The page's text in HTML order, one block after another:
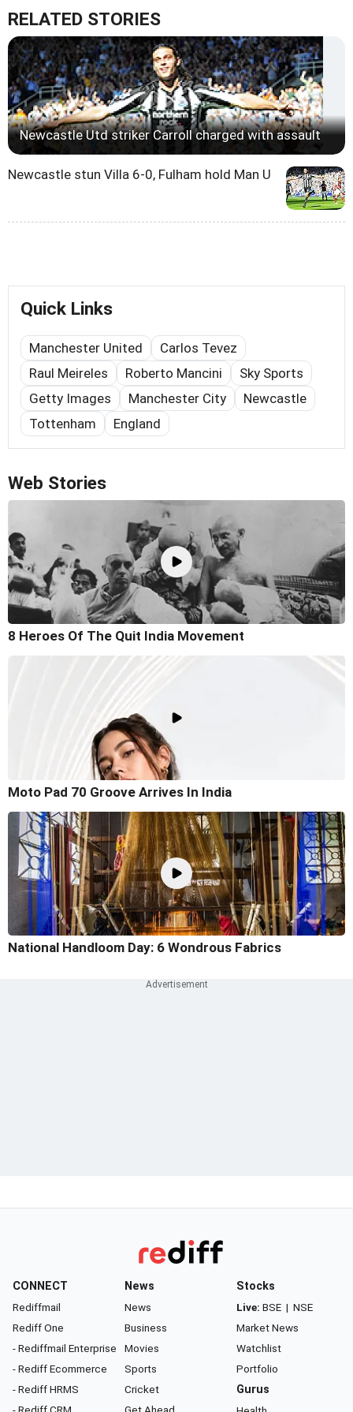
RELATED STORIES
Newcastle Utd striker Carroll charged with assault
Newcastle stun Villa 6-0, Fulham hold Man U
Quick Links
Manchester United
Carlos Tevez
Raul Meireles
Roberto Mancini
Sky Sports
Getty Images
Manchester City
Newcastle
Tottenham
England
Web Stories
8 Heroes Of The Quit India Movement
Moto Pad 70 Groove Arrives In India
National Handloom Day: 6 Wondrous Fabrics
CONNECT
Rediffmail
Rediff One
- Rediffmail Enterprise
- Rediff Ecommerce
- Rediff HRMS
News
News
Business
Movies
Sports
Cricket
Stocks
Live: BSE | NSE
Market News
Watchlist
Portfolio
Gurus